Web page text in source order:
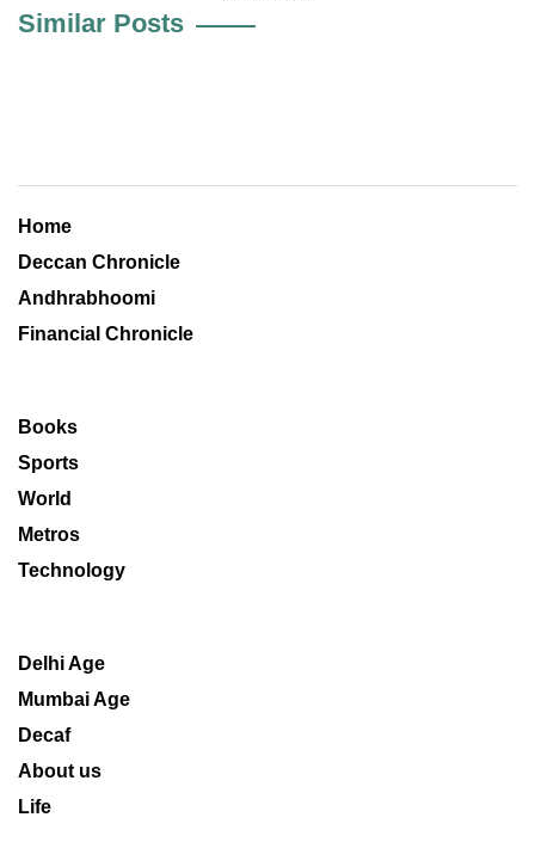
Similar Posts
Home
Deccan Chronicle
Andhrabhoomi
Financial Chronicle
Books
Sports
World
Metros
Technology
Delhi Age
Mumbai Age
Decaf
About us
Life